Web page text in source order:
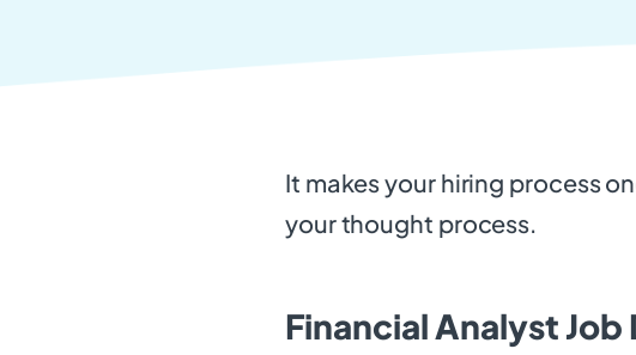
It makes your hiring process
your thought process.
Financial Analyst